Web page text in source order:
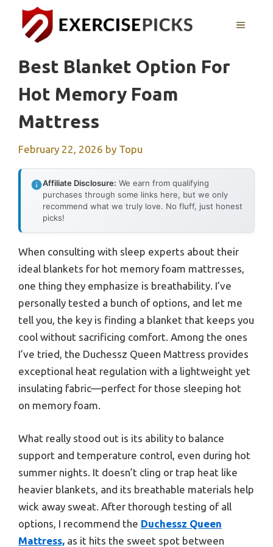
content
MENU
Best Blanket Option For
Hot Memory Foam
Mattress
February 22, 2026 by Topu
Affiliate Disclosure: We earn from qualifying
purchases through some links here, but we only
recommend what we truly love. No fluff, just honest
picks!
When consulting with sleep experts about their
ideal blankets for hot memory foam mattresses,
one thing they emphasize is breathability. I’ve
personally tested a bunch of options, and let me
tell you, the key is finding a blanket that keeps you
cool without sacrificing comfort. Among the ones
I’ve tried, the Duchessz Queen Mattress provides
exceptional heat regulation with a lightweight yet
insulating fabric—perfect for those sleeping hot
on memory foam.
What really stood out is its ability to balance
support and temperature control, even during hot
summer nights. It doesn’t cling or trap heat like
heavier blankets, and its breathable materials help
wick away sweat. After thorough testing of all
options, I recommend the Duchessz Queen
Mattress, as it hits the sweet spot between